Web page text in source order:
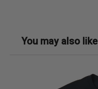
You may also like